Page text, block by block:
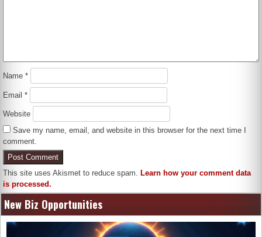
Name*
Email*
Website
Save my name, email, and website in this browser for the next time I
comment.
This site uses Akismet to reduce spam.
Learn how your comment data
is processed.
New Biz Opportunities